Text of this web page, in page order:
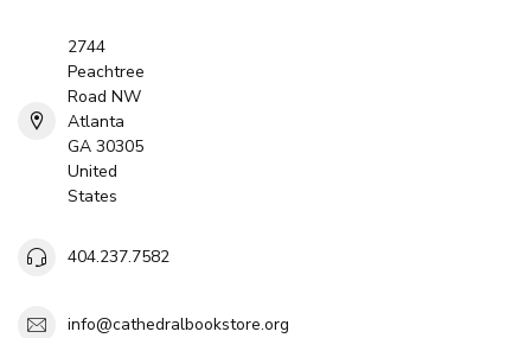
2744
Peachtree
Road NW
Atlanta
GA 30305
United
States
404.237.7582
info@cathedralbookstore.org